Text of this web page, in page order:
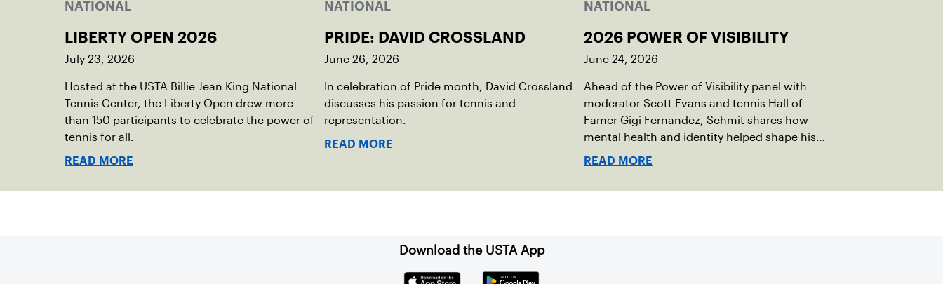
NATIONAL
LIBERTY OPEN 2026
July 23, 2026
Hosted at the USTA Billie Jean King National
Tennis Center, the Liberty Open drew more
than 150 participants to celebrate the power of
tennis for all.
READ MORE
NATIONAL
PRIDE: DAVID CROSSLAND
June 26, 2026
In celebration of Pride month, David Crossland
discusses his passion for tennis and
representation.
READ MORE
NATIONAL
2026 POWER OF VISIBILITY
June 24, 2026
Ahead of the Power of Visibility panel with
moderator Scott Evans and tennis Hall of
Famer Gigi Fernandez, Schmit shares how
mental health and identity helped shape his
debut novel.
READ MORE
Download the USTA App